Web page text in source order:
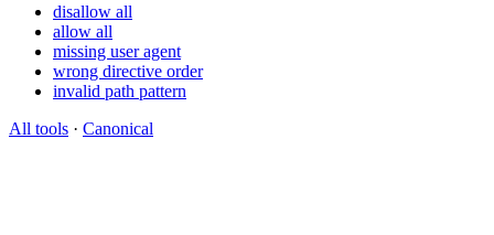
disallow all
allow all
missing user agent
wrong directive order
invalid path pattern
All tools · Canonical